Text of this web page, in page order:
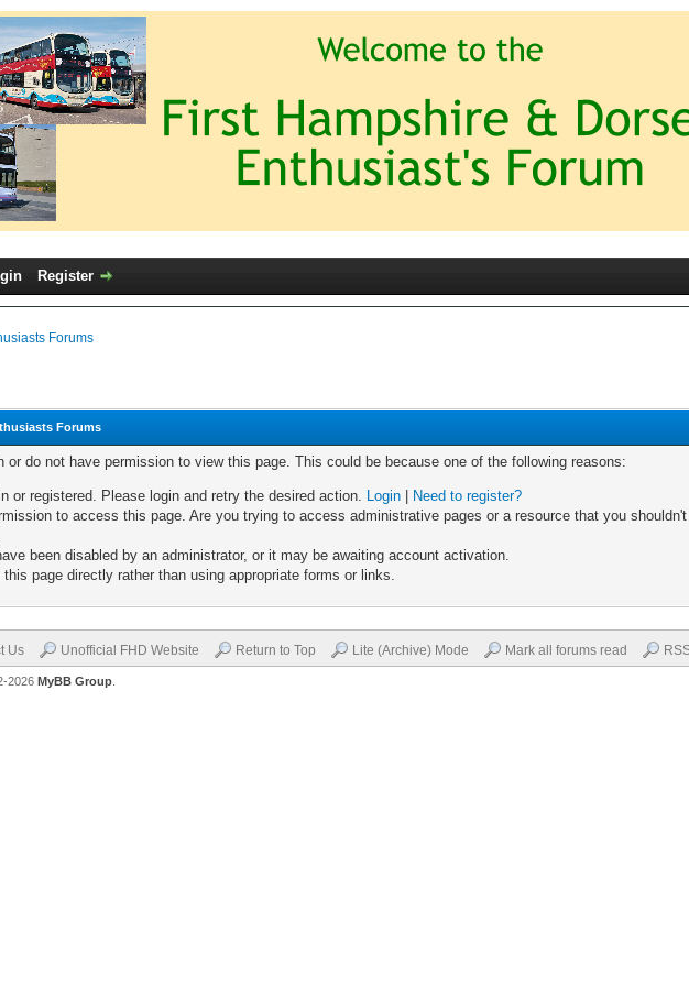
Register
Forums
Forums
or do not have permission to view this page. This could be because one of the following reasons:
or registered. Please login and retry the desired action. Login
Need to register?
to access this page. Are you trying to access administrative pages or a resource that you
been disabled by an administrator, or it may be awaiting account activation.
page directly rather than using appropriate forms or links.
Us Unofficial FHD Website Return to Top Lite (Archive) Mode Mark all forums read
2026 MyBB Group.